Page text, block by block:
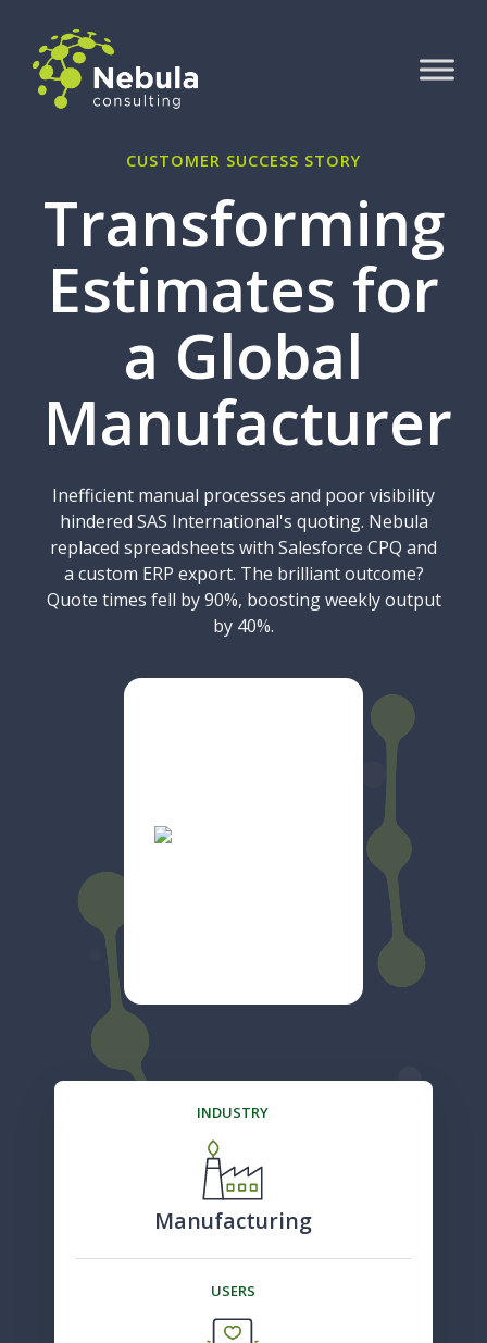
CUSTOMER SUCCESS STORY
Transforming
Estimates for
a Global
Manufacturer
Inefficient manual processes and poor visibility
hindered SAS International's quoting. Nebula
replaced spreadsheets with Salesforce CPQ and
a custom ERP export. The brilliant outcome?
Quote times fell by 90%, boosting weekly output
by 40%.
INDUSTRY
Manufacturing
USERS